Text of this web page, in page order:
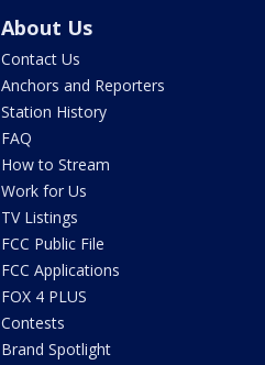
About Us
Contact Us
Anchors and Reporters
Station History
FAQ
How to Stream
Work for Us
TV Listings
FCC Public File
FCC Applications
FOX 4 PLUS
Contests
Brand Spotlight